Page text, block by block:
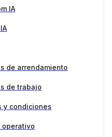
IA
de arrendamiento
de trabajo
y condiciones
operativo